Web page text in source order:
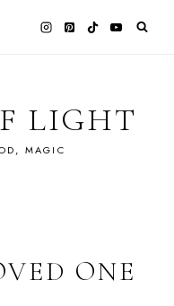
LIGHT
MAGIC
ONE